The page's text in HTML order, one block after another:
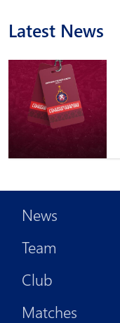
Latest News
News
Team
Club
Matches